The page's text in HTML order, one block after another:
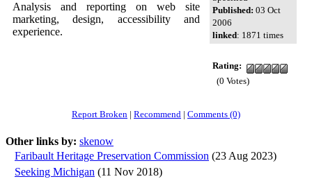
Analysis and reporting on web site
marketing, design, accessibility and
experience.
Published: 03 Oct
2006
linked: 1871 times
Rating:
(0 Votes)
Report Broken | Recommend | Comments (0)
Other links by: skenow
Faribault Heritage Preservation Commission (23 Aug 2023)
Seeking Michigan (11 Nov 2018)